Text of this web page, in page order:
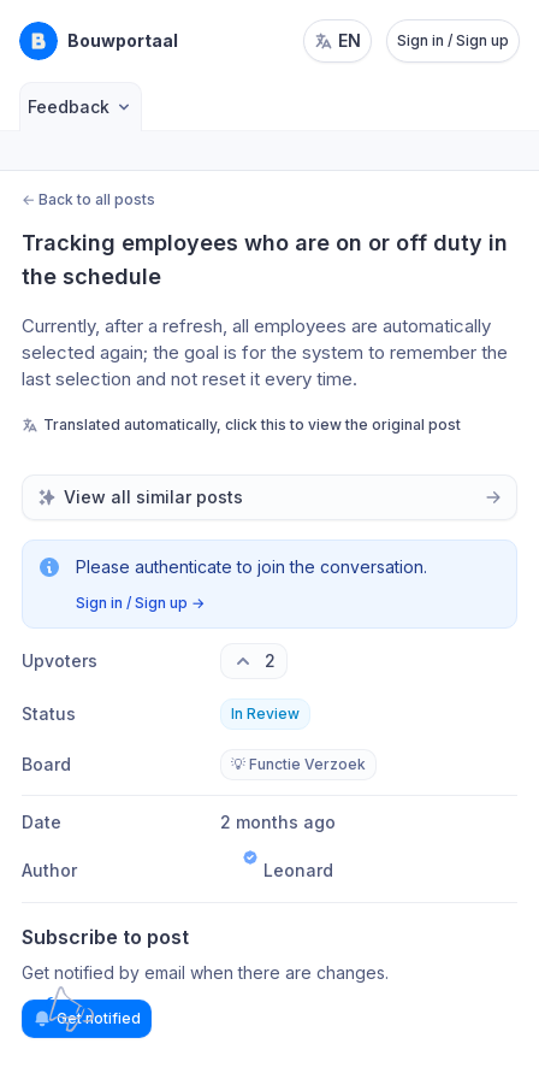
Bouwportaal EN Sign in / Sign up
Feedback
← Back to all posts
Tracking employees who are on or off duty in
the schedule
Currently, after a refresh, all employees are automatically
selected again; the goal is for the system to remember the
last selection and not reset it every time.
Translated automatically, click this to view the original post
View all similar posts
Please authenticate to join the conversation.
Sign in / Sign up →
Upvoters 2
Status In Review
Board 💡 Functie Verzoek
Date 2 months ago
Author Leonard
Subscribe to post
Get notified by email when there are changes.
Get notified